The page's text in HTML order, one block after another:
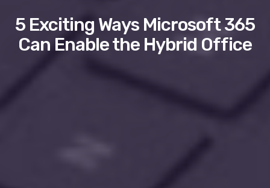
5 Exciting Ways Microsoft 365
Can Enable the Hybrid Office